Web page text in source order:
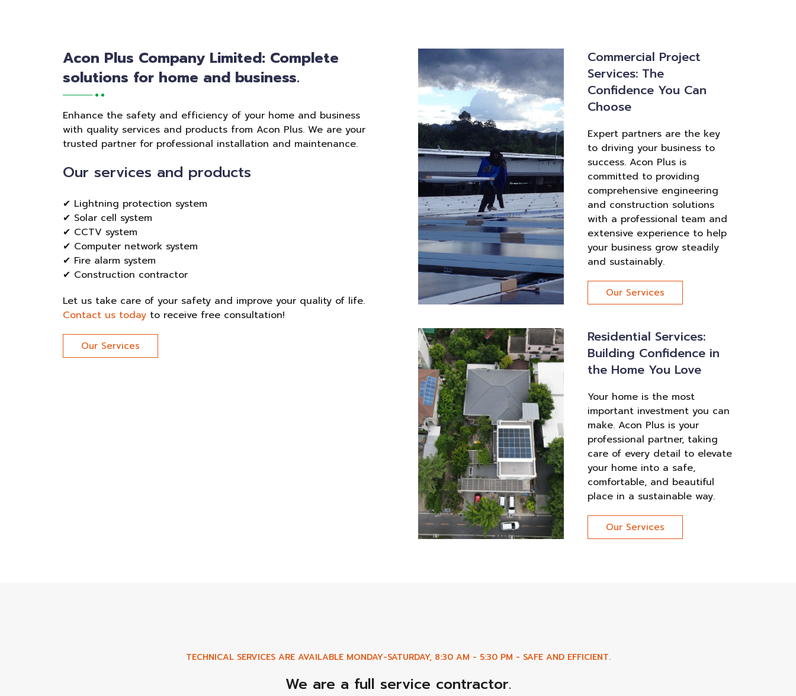
Acon Plus Company Limited: Complete
solutions for home and business.
Enhance the safety and efficiency of your home and business
with quality services and products from Acon Plus. We are your
trusted partner for professional installation and maintenance.
Our services and products
✔ Lightning protection system
✔ Solar cell system
✔ CCTV system
✔ Computer network system
✔ Fire alarm system
✔ Construction contractor
Let us take care of your safety and improve your quality of life.
Contact us today to receive free consultation!
Our Services
Commercial Project
Services: The
Confidence You Can
Choose
Expert partners are the key
to driving your business to
success. Acon Plus is
committed to providing
comprehensive engineering
and construction solutions
with a professional team and
extensive experience to help
your business grow steadily
and sustainably.
Our Services
Residential Services:
Building Confidence in
the Home You Love
Your home is the most
important investment you can
make. Acon Plus is your
professional partner, taking
care of every detail to elevate
your home into a safe,
comfortable, and beautiful
place in a sustainable way.
Our Services
TECHNICAL SERVICES ARE AVAILABLE MONDAY-SATURDAY, 8:30 AM - 5:30 PM - SAFE AND EFFICIENT.
We are a full service contractor.